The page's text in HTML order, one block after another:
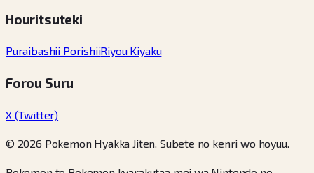
Houritsuteki
Puraibashii PorishiiRiyou Kiyaku
Forou Suru
X (Twitter)
© 2026 Pokemon Hyakka Jiten. Subete no kenri wo hoyuu.